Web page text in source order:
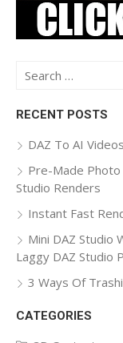
Search
RECENT POSTS
DAZ To AI Videos
Pre-Made Photo
Studio Renders
Instant Fast
Mini DAZ Studio
Laggy DAZ Studio
3 Ways Of
CATEGORIES